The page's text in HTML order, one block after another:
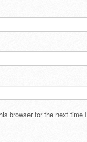
browser for the next time